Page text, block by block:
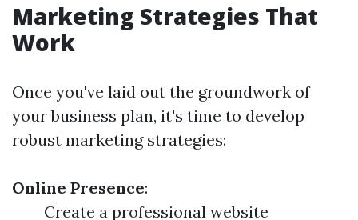
Marketing Strategies That
Work
Once you've laid out the groundwork of
your business plan, it's time to develop
robust marketing strategies:
Online Presence:
Create a professional website